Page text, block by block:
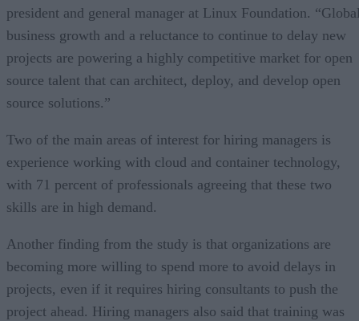
president and general manager at Linux Foundation.
business growth and a reluctance to continue to delay new
projects are powering a highly competitive market for open
source talent that can architect, deploy, and develop open
source solutions.”
Two of the main areas of interest for hiring managers is
experience working with cloud and container technology,
with 71 percent of professionals agreeing that these two
skills are in high demand.
Another finding from the study is that organizations are
becoming more willing to spend more to avoid delays in
projects, even if it requires hiring consultants to push the
project ahead. Hiring managers also said that training was